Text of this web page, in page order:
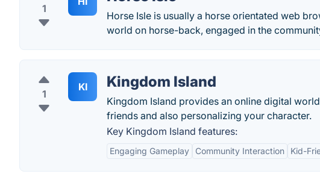
1
Horse Isle is usually a horse orientated web
world on horse-back, engaged in the
1
KI Kingdom Island
Kingdom Island provides an online digital
friends and also personalizing your character.
Key Kingdom Island features:
Engaging Gameplay Community Interaction Kid-